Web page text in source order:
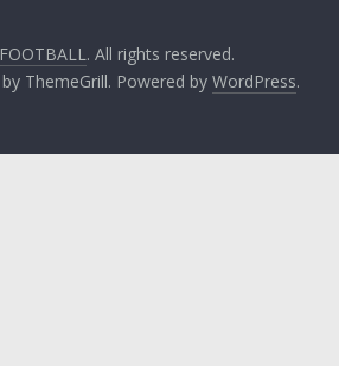
FOOTBALL. All rights reserved.
by ThemeGrill. Powered byWordPress.